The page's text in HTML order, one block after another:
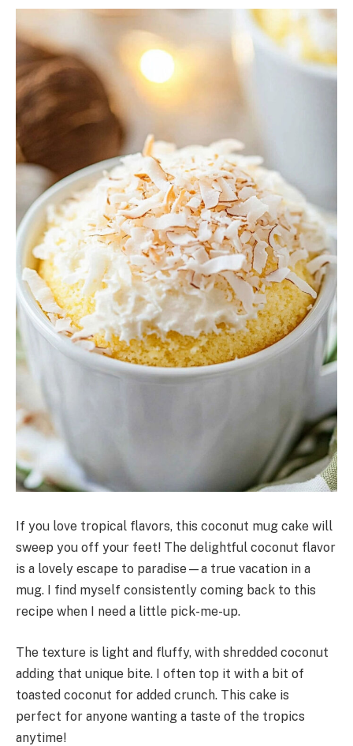
If you love tropical flavors, this coconut mug cake will
sweep you off your feet! The delightful coconut flavor
is a lovely escape to paradise—a true vacation in a
mug. I find myself consistently coming back to this
recipe when I need a little pick-me-up.
The texture is light and fluffy, with shredded coconut
adding that unique bite. I often top it with a bit of
toasted coconut for added crunch. This cake is
perfect for anyone wanting a taste of the tropics
anytime!